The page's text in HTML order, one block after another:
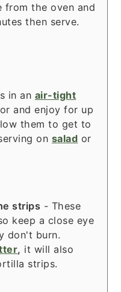
from the oven and
then serve.
in an air-tight
and enjoy for up
them to get to
on salad or
strips - These
keep a close eye
don't burn.
, it will also
strips.